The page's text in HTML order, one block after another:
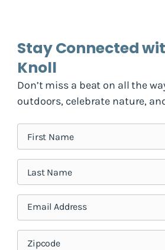
Stay Connected
Knoll
Don’t miss a beat on all the
outdoors, celebrate nature,